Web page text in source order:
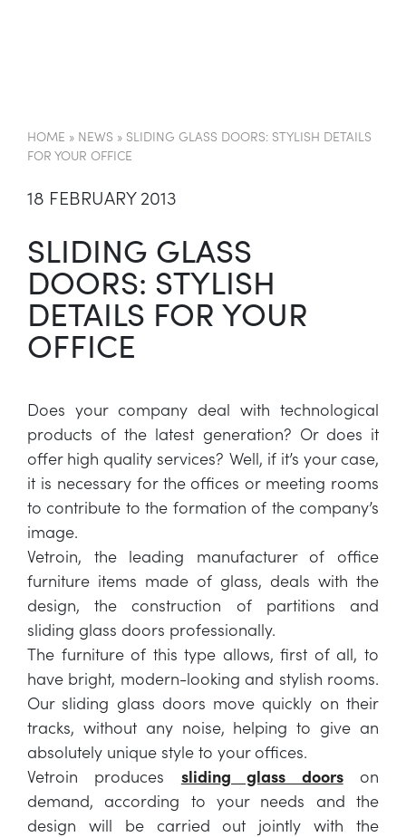
HOME » NEWS » SLIDING GLASS DOORS: STYLISH DETAILS
FOR YOUR OFFICE
18 FEBRUARY 2013
SLIDING GLASS
DOORS: STYLISH
DETAILS FOR YOUR
OFFICE
Does your company deal with technological
products of the latest generation? Or does it
offer high quality services? Well, if it’s your case,
it is necessary for the offices or meeting rooms
to contribute to the formation of the company’s
image.
Vetroin, the leading manufacturer of office
furniture items made ​​of glass, deals with the
design, the construction of partitions and
sliding glass doors professionally.
The furniture of this type allows, first of all, to
have bright, modern-looking and stylish rooms.
Our sliding glass doors move quickly on their
tracks, without any noise, helping to give an
absolutely unique style to your offices.
Vetroin produces sliding glass doorson
demand, according to your needs and the
design will be carried out jointly with the